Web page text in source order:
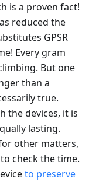
is a proven fact!
reduced the
GPSR
Every gram
But one
than a
true.
the devices, it is
lasting.
other matters,
check the time.
to preserve